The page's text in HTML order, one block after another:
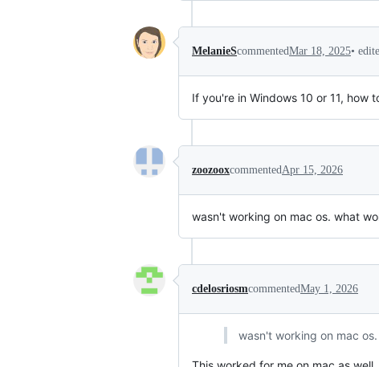
MelanieScommentedMar 18, 2025•
If you're in Windows 10 or 11, how
zoozooxcommentedApr 15, 2026
wasn't working on mac os. what
cdelosriosmcommentedMay 1, 2026
wasn't working on mac